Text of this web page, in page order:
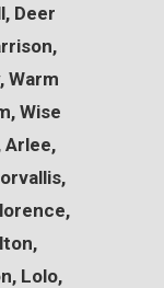
Deer
Warm
Wise
Arlee,
Lolo,